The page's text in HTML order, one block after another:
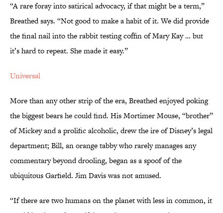
“A rare foray into satirical advocacy, if that might be a term,”
Breathed says. “Not good to make a habit of it. We did provide
the final nail into the rabbit testing coffin of Mary Kay … but
it’s hard to repeat. She made it easy.”
Universal
More than any other strip of the era, Breathed enjoyed poking
the biggest bears he could find. His Mortimer Mouse, “brother”
of Mickey and a prolific alcoholic, drew the ire of Disney’s legal
department; Bill, an orange tabby who rarely manages any
commentary beyond drooling, began as a spoof of the
ubiquitous Garfield. Jim Davis was not amused.
“If there are two humans on the planet with less in common, it